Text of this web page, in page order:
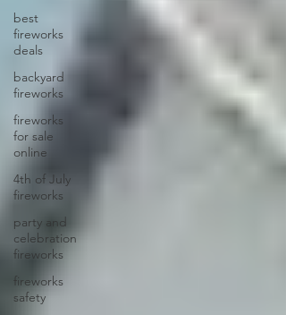
best
fireworks
deals
backyard
fireworks
fireworks
for sale
online
4th of July
fireworks
party and
celebration
fireworks
fireworks
safety